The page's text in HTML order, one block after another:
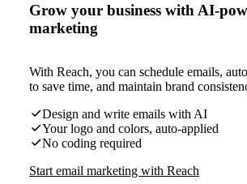
Grow your business with AI-
marketing
With Reach, you can schedule emails,
to save time, and maintain brand
Design and write emails with AI
Your logo and colors, auto-applied
No coding required
Start email marketing with Reach